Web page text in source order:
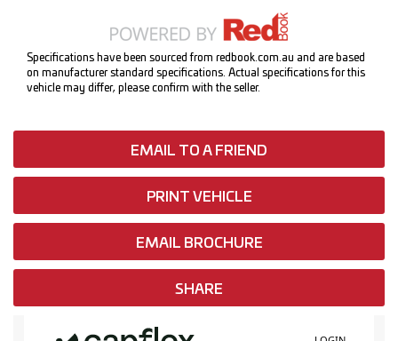
EMAIL TO A FRIEND
PRINT VEHICLE
EMAIL BROCHURE
SHARE
Specifications have been sourced from redbook.com.au and are based
on manufacturer standard specifications. Actual specifications for this
vehicle may differ, please confirm with the seller.